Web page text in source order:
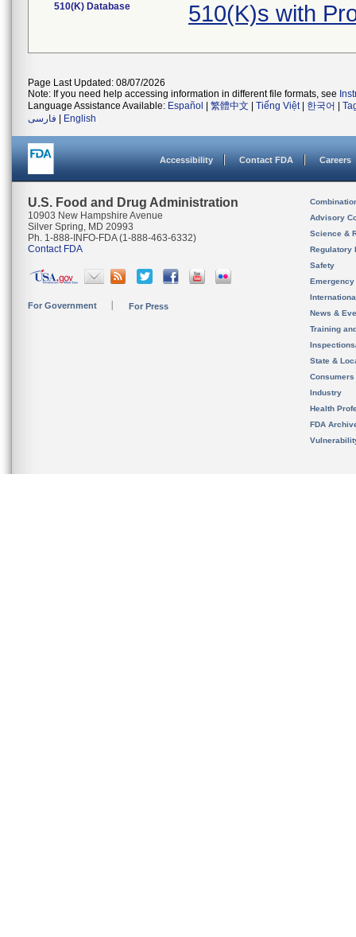
510(K) Database 510(K)s with
Page Last Updated: 08/07/2026
Note: If you need help accessing information in different file formats, see
Language Assistance Available: Español 繁體中文 Tiếng Việt| 한국어
فارسی
English
Accessibility Contact FDA Careers
U.S. Food and Drug Administration
10903 New Hampshire Avenue
Silver Spring, MD 20993
Ph. 1-888-INFO-FDA (1-888-463-6332)
Contact FDA
For Government For Press
Advisory
Science &
Regulatory
Safety
News &
Training
State &
Consumers
Industry
Health
FDA